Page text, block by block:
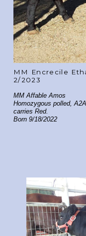
MM Encrecile
2/2023
MM Affable Amos
Homozygous polled,
carries Red.
Born 9/18/2022